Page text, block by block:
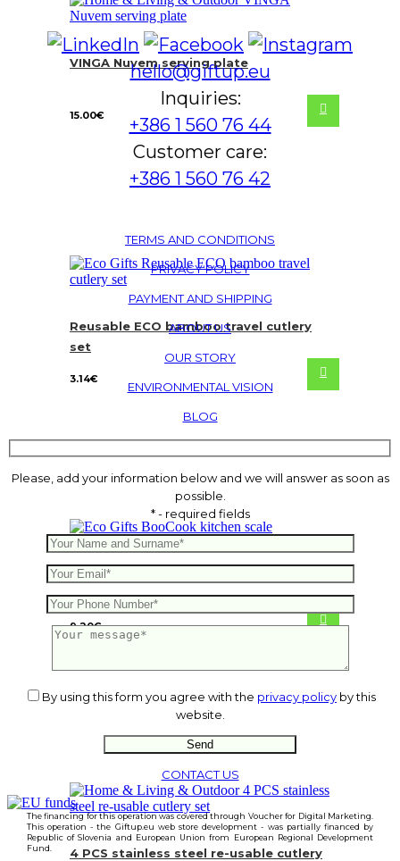
VINGA Nuvem serving plate
15.00€
Reusable ECO bamboo travel cutlery
set
3.14€
BooCook kitchen scale
9.20€
4 PCS stainless steel re-usable cutlery
hello@giftup.eu
Inquiries:
+386 1 560 76 44
Customer care:
+386 1 560 76 42
TERMS AND CONDITIONS
PRIVACY POLICY
PAYMENT AND SHIPPING
ABOUT US
OUR STORY
ENVIRONMENTAL VISION
BLOG
Please, add your information below and we will answer as soon as
possible.
* - required fields
By using this form you agree with the privacy policy by this
website.
CONTACT US
The financing for this operation was covered through Voucher for Digital Marketing.
This operation - the Giftup.eu web store development - was partially financed by
Republic of Slovenia and European Union from European Regional Development
Fund.